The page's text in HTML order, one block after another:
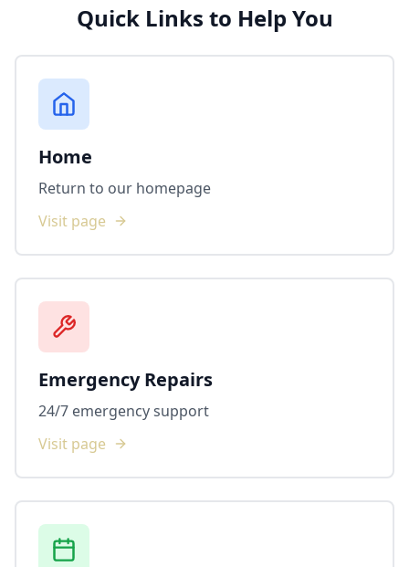
Quick Links to Help You
Home
Return to our homepage
Visit page
Emergency Repairs
24/7 emergency support
Visit page